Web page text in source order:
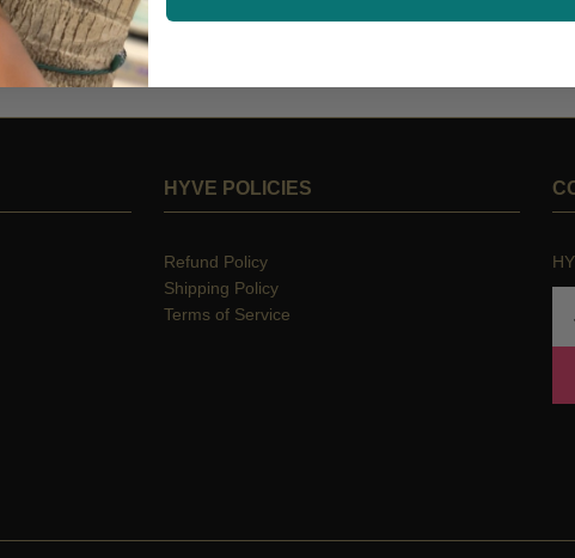
HYVE POLICIES
Refund Policy
Shipping Policy
Terms of Service